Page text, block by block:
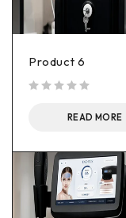
Product 6
READ MORE